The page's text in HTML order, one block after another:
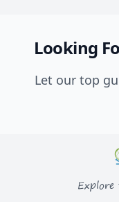
Looking
Let our top